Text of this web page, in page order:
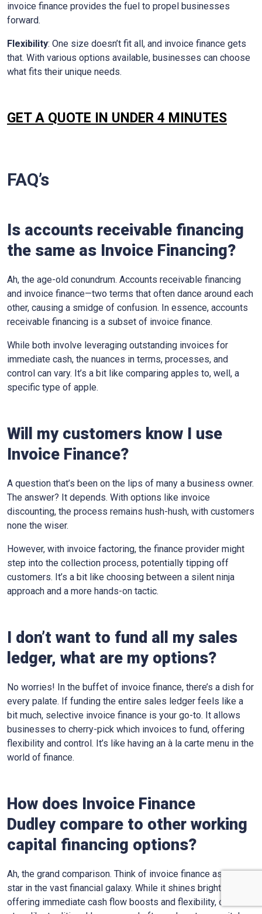
invoice finance provides the fuel to propel businesses
forward.
Flexibility: One size doesn’t fit all, and invoice finance gets
that. With various options available, businesses can choose
what fits their unique needs.
GET A QUOTE IN UNDER 4 MINUTES
FAQ’s
Is accounts receivable financing
the same as Invoice Financing?
Ah, the age-old conundrum. Accounts receivable financing
and invoice finance—two terms that often dance around each
other, causing a smidge of confusion. In essence, accounts
receivable financing is a subset of invoice finance.
While both involve leveraging outstanding invoices for
immediate cash, the nuances in terms, processes, and
control can vary. It’s a bit like comparing apples to, well, a
specific type of apple.
Will my customers know I use
Invoice Finance?
A question that’s been on the lips of many a business owner.
The answer? It depends. With options like invoice
discounting, the process remains hush-hush, with customers
none the wiser.
However, with invoice factoring, the finance provider might
step into the collection process, potentially tipping off
customers. It’s a bit like choosing between a silent ninja
approach and a more hands-on tactic.
I don’t want to fund all my sales
ledger, what are my options?
No worries! In the buffet of invoice finance, there’s a dish for
every palate. If funding the entire sales ledger feels like a
bit much, selective invoice finance is your go-to. It allows
businesses to cherry-pick which invoices to fund, offering
flexibility and control. It’s like having an à la carte menu in the
world of finance.
How does Invoice Finance
Dudley compare to other working
capital financing options?
Ah, the grand comparison. Think of invoice finance as one
star in the vast financial galaxy. While it shines bright,
offering immediate cash flow boosts and flexibility, other